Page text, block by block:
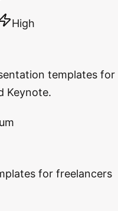
High
templates for
Keynote.
for freelancers